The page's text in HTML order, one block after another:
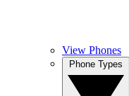
View Phones